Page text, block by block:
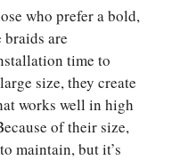
who prefer a bold,
are
time to
size, they create
works well in high
of their size,
maintain, but it’s